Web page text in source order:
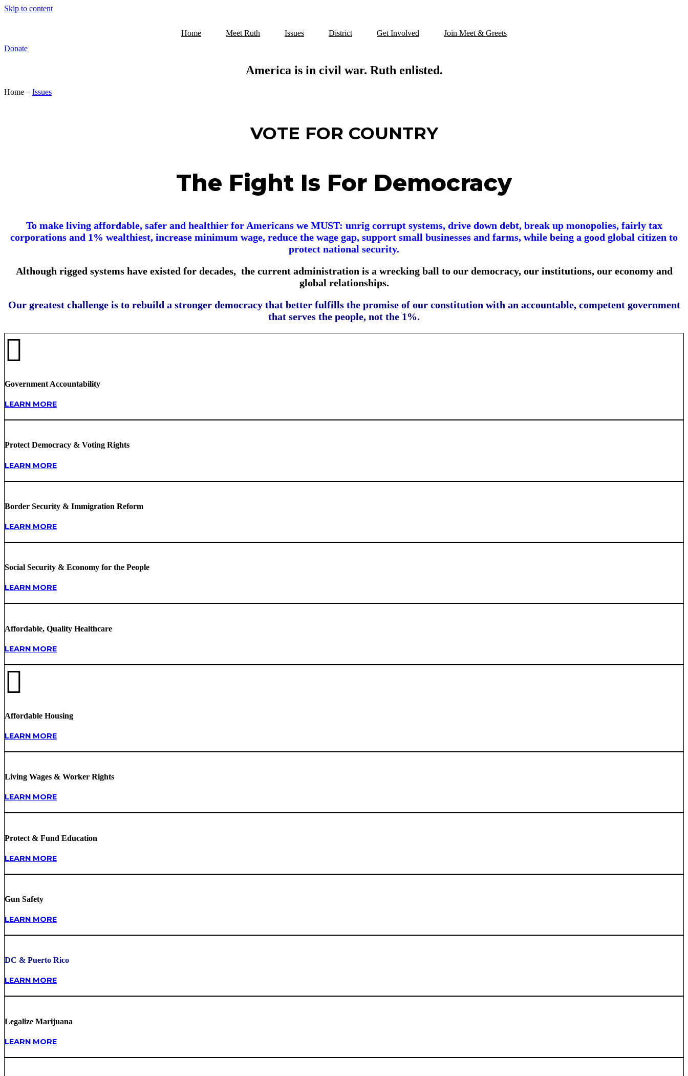
Skip to content
Home Meet Ruth Issues District Get Involved
Join Meet & Greets
Donate
America is in civil war. Ruth enlisted.
Home – Issues
VOTE FOR COUNTRY
The Fight Is For Democracy
To make living affordable, safer and healthier for Americans we MUST: unrig corrupt systems, drive down debt, break up monopolies, fairly tax
corporations and 1% wealthiest, increase minimum wage, reduce the wage gap, support small businesses and farms, while being a good global citizen to
protect national security.
Although rigged systems have existed for decades, the current administration is a wrecking ball to our democracy, our institutions, our economy and
global relationships.
Our greatest challenge is to rebuild a stronger democracy that better fulfills the promise of our constitution with an accountable, competent government
that serves the people, not the 1%.
Government Accountability
LEARN MORE
Protect Democracy & Voting Rights
LEARN MORE
Border Security & Immigration Reform
LEARN MORE
Social Security & Economy for the People
LEARN MORE
Affordable, Quality Healthcare
LEARN MORE
Affordable Housing
LEARN MORE
Living Wages & Worker Rights
LEARN MORE
Protect & Fund Education
LEARN MORE
Gun Safety
LEARN MORE
DC & Puerto Rico
LEARN MORE
Legalize Marijuana
LEARN MORE